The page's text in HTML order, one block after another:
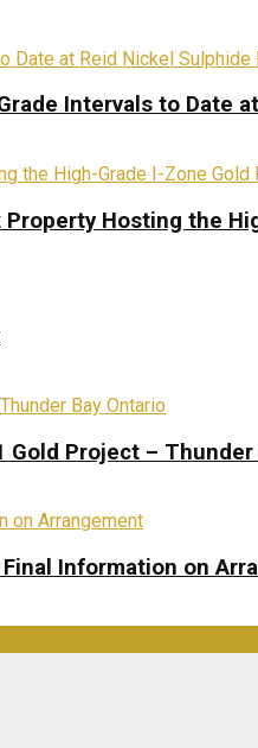
Intervals to Date
Hosting the
Project – Thunder
Information on